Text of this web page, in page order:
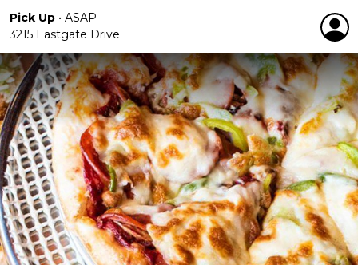
Pick Up • ASAP
3215 Eastgate Drive